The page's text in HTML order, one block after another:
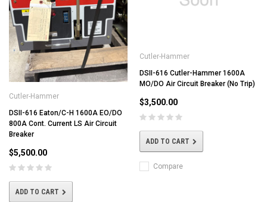
Cutler-Hammer
DSII-616 Eaton/C-H 1600A EO/DO
800A Cont. Current LS Air Circuit
Breaker
$5,500.00
ADD TO CART
Cutler-Hammer
DSII-616 Cutler-Hammer 1600A
MO/DO Air Circuit Breaker (No Trip)
$3,500.00
ADD TO CART
Compare